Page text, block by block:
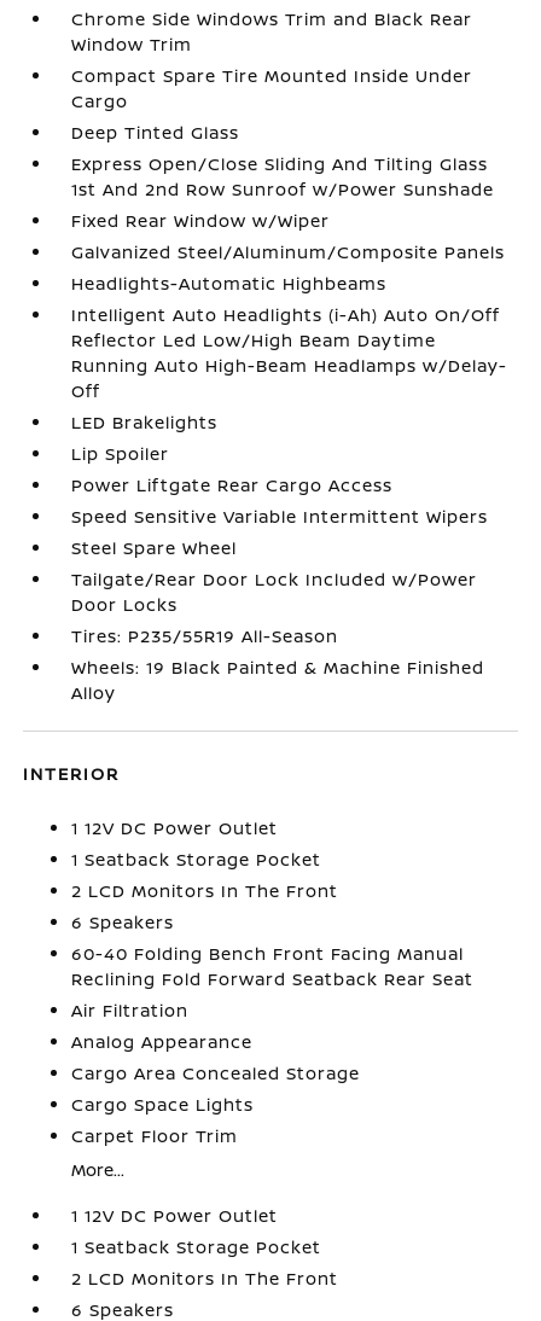
Chrome Side Windows Trim and Black Rear
Window Trim
Compact Spare Tire Mounted Inside Under
Cargo
Deep Tinted Glass
Express Open/Close Sliding And Tilting Glass
1st And 2nd Row Sunroof w/Power Sunshade
Fixed Rear Window w/Wiper
Galvanized Steel/Aluminum/Composite Panels
Headlights-Automatic Highbeams
Intelligent Auto Headlights (i-Ah) Auto On/Off
Reflector Led Low/High Beam Daytime
Running Auto High-Beam Headlamps w/Delay-
Off
LED Brakelights
Lip Spoiler
Power Liftgate Rear Cargo Access
Speed Sensitive Variable Intermittent Wipers
Steel Spare Wheel
Tailgate/Rear Door Lock Included w/Power
Door Locks
Tires: P235/55R19 All-Season
Wheels: 19 Black Painted & Machine Finished
Alloy
INTERIOR
1 12V DC Power Outlet
1 Seatback Storage Pocket
2 LCD Monitors In The Front
6 Speakers
60-40 Folding Bench Front Facing Manual
Reclining Fold Forward Seatback Rear Seat
Air Filtration
Analog Appearance
Cargo Area Concealed Storage
Cargo Space Lights
Carpet Floor Trim
More...
1 12V DC Power Outlet
1 Seatback Storage Pocket
2 LCD Monitors In The Front
6 Speakers